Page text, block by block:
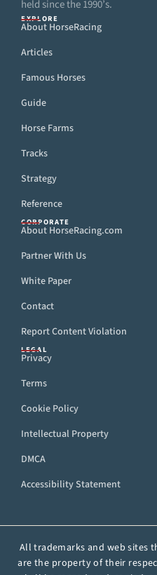
held since the 1990’s.
EXPLORE
About HorseRacing
Articles
Famous Horses
Guide
Horse Farms
Tracks
Strategy
Reference
CORPORATE
About HorseRacing.com
Partner With Us
White Paper
Contact
Report Content Violation
LEGAL
Privacy
Terms
Cookie Policy
Intellectual Property
DMCA
Accessibility Statement
All trademarks and web sites
are the property of their